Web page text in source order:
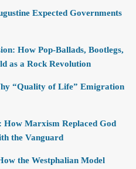
Expected Governments
How Pop-Ballads, Bootlegs,
as a Rock Revolution
“Quality of Life” Emigration
Marxism Replaced God
the Vanguard
the Westphalian Model